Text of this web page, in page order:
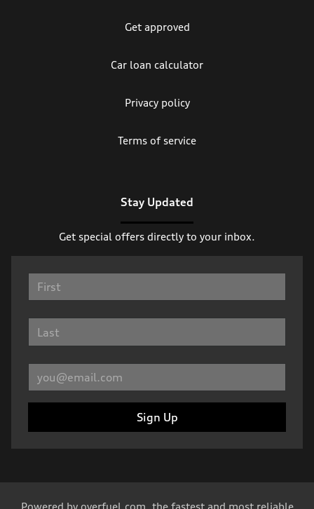
Get approved
Car loan calculator
Privacy policy
Terms of service
Stay Updated
Get special offers directly to your inbox.
Sign Up